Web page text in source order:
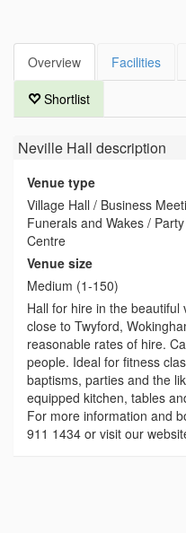
Overview Facilities
Shortlist
Neville Hall description
Venue type
Village Hall / Business
Funerals and Wakes /
Centre
Venue size
Medium (1-150)
Hall for hire in the beautiful
close to Twyford,
reasonable rates of hire.
people. Ideal for fitness
baptisms, parties and the
equipped kitchen, tables
For more information and
911 1434 or visit our